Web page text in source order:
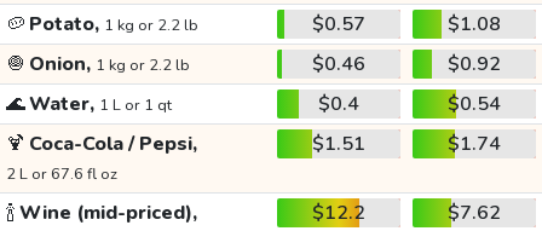
🥔 Potato, 1 kg or 2.2 lb $0.57
$1.08
🧅 Onion, 1 kg or 2.2 lb $0.46
$0.92
🌊Water, 1 L or 1 qt $0.4
$0.54
🍹 Coca-Cola / Pepsi,
2 L or 67.6 fl oz
$1.51 $1.74
🍾Wine (mid-priced), $12.2 $7.62